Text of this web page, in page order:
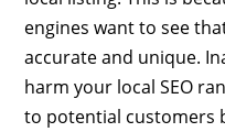
engines want to see
accurate and unique.
harm your local SEO
to potential customers